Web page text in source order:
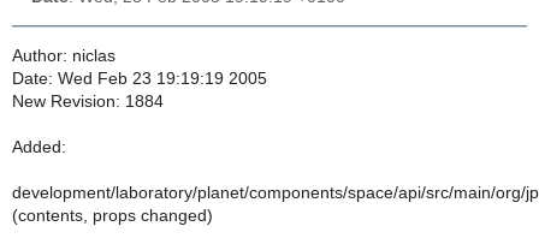
Author: niclas
Date: Wed Feb 23 19:19:19 2005
New Revision: 1884
Added:
development/laboratory/planet/components/space/api/src/main/org/
(contents, props changed)